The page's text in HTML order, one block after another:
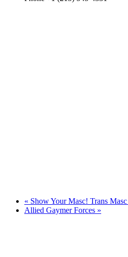
« Show Your Masc! Trans
Allied Gaymer Forces »